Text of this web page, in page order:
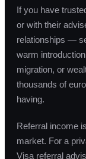
If you have
or with their
relationships —
warm
migration, or
thousands of
having.
Referral income
market. For a
Visa referral